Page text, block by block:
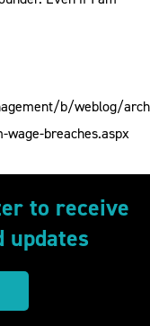
b/weblog/
breaches.aspx
to receive
updates